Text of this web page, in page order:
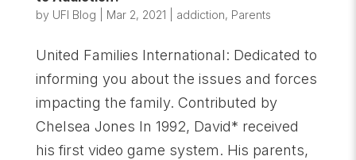
by UFI Blog Mar 2, 2021 addiction, Parents
United Families International: Dedicated to
informing you about the issues and forces
impacting the family. Contributed by
Chelsea Jones In 1992, David* received
his first video game system. His parents,